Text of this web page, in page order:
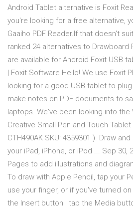
Android Tablet alternative is Foxit
you're looking for a free alternative,
Gaaiho PDF Reader.If that doesn't
ranked 24 alternatives to Drawboard
are available for Android Foxit USB
| Foxit Software Hello! We use Foxit
looking for a good USB tablet to
make notes on PDF documents to
laptops. We've been looking into the
Creative Small Pen and Touch Tablet
CTH490AK SKU: 4359301 ). Draw
your iPad, iPhone, or iPod ... Sep 30,
Pages to add illustrations and
To draw with Apple Pencil, tap your
use your finger, or if you've turned
the Insert button , tap the Media